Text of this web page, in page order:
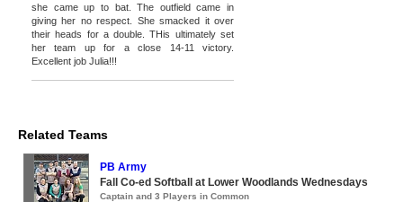
she came up to bat. The outfield came in
giving her no respect. She smacked it over
their heads for a double. THis ultimately set
her team up for a close 14-11 victory.
Excellent job Julia!!!
Related Teams
PB Army
Fall Co-ed Softball at Lower Woodlands Wednesdays
Captain and 3 Players in Common